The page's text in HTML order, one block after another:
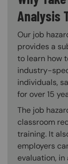
Analysis
Our job
provides a
to learn how
industry-
individuals,
for over 15
The job
classroom
training. It
employers
evaluation,